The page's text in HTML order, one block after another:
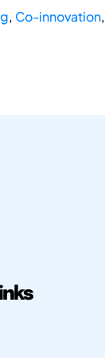
, Co-innovation,